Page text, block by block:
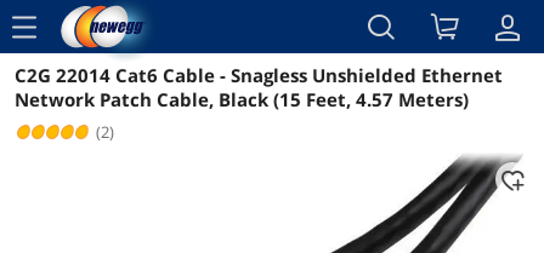
menu
Reviews Details Overview
C2G 22014 Cat6 Cable - Snagless Unshielded Ethernet
Network Patch Cable, Black (15 Feet, 4.57 Meters)
(2)